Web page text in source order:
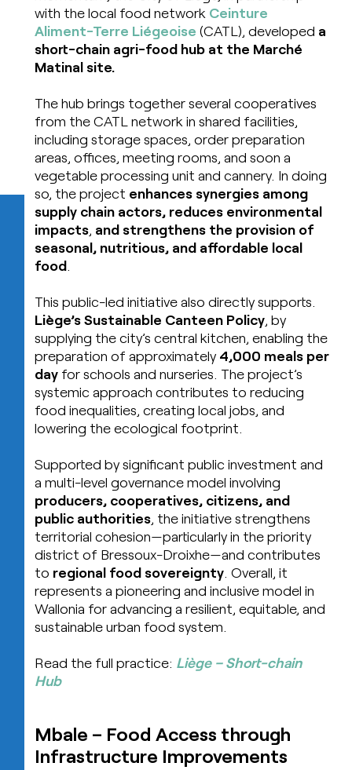
with the local food network Ceinture
Aliment-Terre Liégeoise (CATL), developed a
short-chain agri-food hub at the Marché
Matinal site.
The hub brings together several cooperatives
from the CATL network in shared facilities,
including storage spaces, order preparation
areas, offices, meeting rooms, and soon a
vegetable processing unit and cannery. In doing
so, the project enhances synergies among
supply chain actors, reduces environmental
impacts, and strengthens the provision of
seasonal, nutritious, and affordable local
food.
This public-led initiative also directly supports.
Liège’s Sustainable Canteen Policy, by
supplying the city’s central kitchen, enabling the
preparation of approximately4,000 meals per
day for schools and nurseries. The project’s
systemic approach contributes to reducing
food inequalities, creating local jobs, and
lowering the ecological footprint.
Supported by significant public investment and
a multi-level governance model involving
producers, cooperatives, citizens, and
public authorities, the initiative strengthens
territorial cohesion—particularly in the priority
district of Bressoux-Droixhe—and contributes
to regional food sovereignty. Overall, it
represents a pioneering and inclusive model in
Wallonia for advancing a resilient, equitable, and
sustainable urban food system.
Read the full practice: Liège – Short-chain
Hub
Mbale – Food Access through
Infrastructure Improvements